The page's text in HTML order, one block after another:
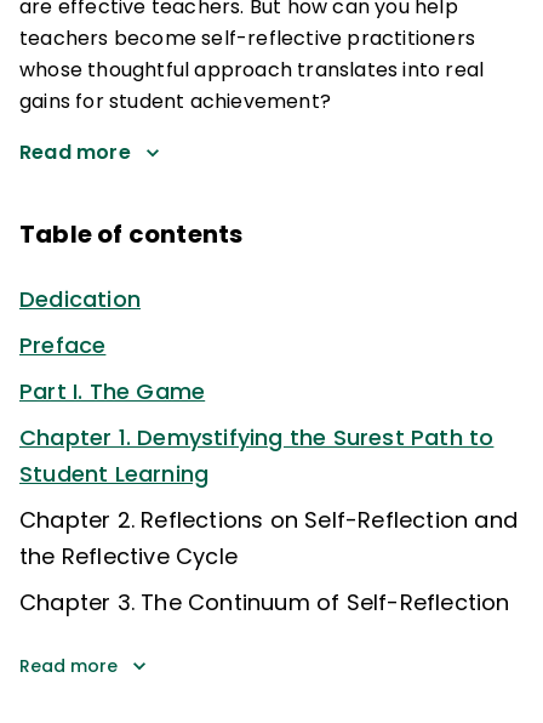
are effective teachers. But how can you help
teachers become self-reflective practitioners
whose thoughtful approach translates into real
gains for student achievement?
Read more
Table of contents
Dedication
Preface
Part I. The Game
Chapter 1. Demystifying the Surest Path to
Student Learning
Chapter 2. Reflections on Self-Reflection and
the Reflective Cycle
Chapter 3. The Continuum of Self-Reflection
Read more